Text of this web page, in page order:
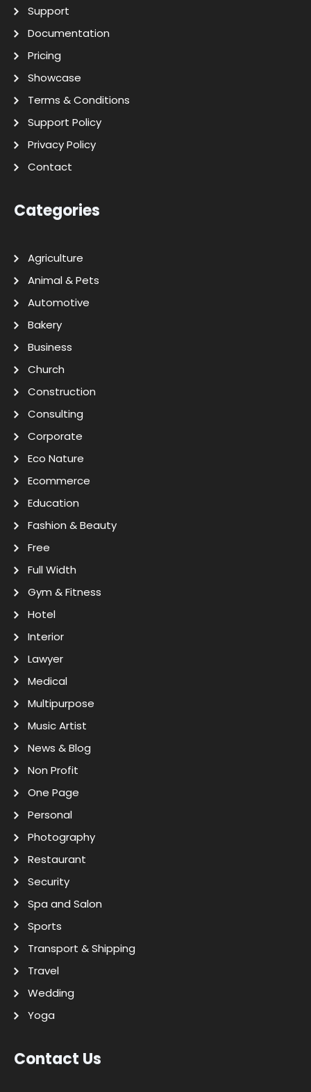
Support
Documentation
Pricing
Showcase
Terms & Conditions
Support Policy
Privacy Policy
Contact
Categories
Agriculture
Animal & Pets
Automotive
Bakery
Business
Church
Construction
Consulting
Corporate
Eco Nature
Ecommerce
Education
Fashion & Beauty
Free
Full Width
Gym & Fitness
Hotel
Interior
Lawyer
Medical
Multipurpose
Music Artist
News & Blog
Non Profit
One Page
Personal
Photography
Restaurant
Security
Spa and Salon
Sports
Transport & Shipping
Travel
Wedding
Yoga
Contact Us